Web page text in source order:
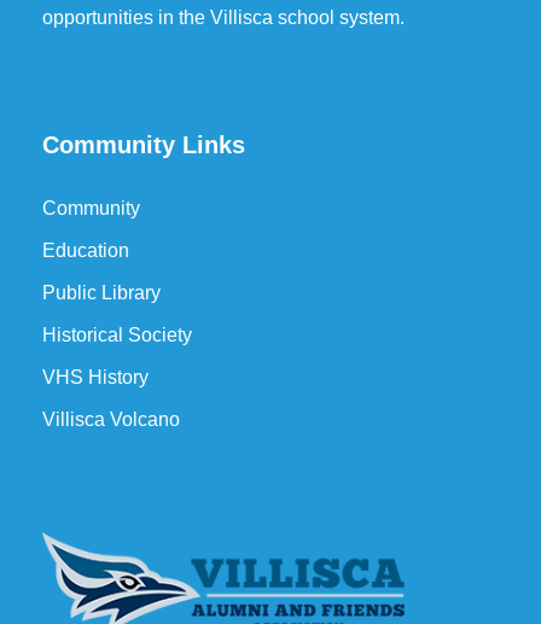
opportunities in the Villisca school system.
Community Links
Community
Education
Public Library
Historical Society
VHS History
Villisca Volcano